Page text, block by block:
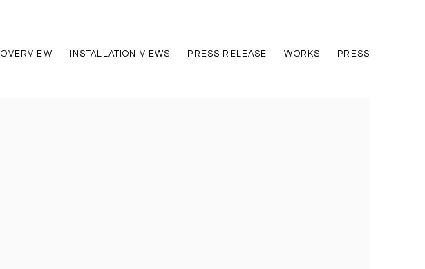
OVERVIEW INSTALLATION VIEWS PRESS RELEASE WORKS PRESS